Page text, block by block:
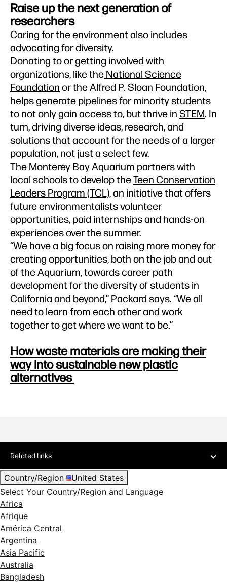
Raise up the next generation of
researchers
Caring for the environment also includes
advocating for diversity.
Donating to or getting involved with
organizations, like the National Science
Foundation or the Alfred P. Sloan Foundation,
helps generate pipelines for minority students
to not only gain access to, but thrive in STEM. In
turn, driving diverse ideas, research, and
solutions that account for the needs of a larger
population, not just a select few.
The Monterey Bay Aquarium partners with
local schools to develop theTeen Conservation
Leaders Program (TCL), an initiative that offers
future environmentalists volunteer
opportunities, paid internships and hands-on
experiences over the summer.
“We have a big focus on raising more money for
creating opportunities, both on the job and out
of the Aquarium, towards career path
development for the diversity of students in
California and beyond,” Packard says. “We all
need to learn from each other and work
together to get where we want to be.”
How waste materials are making their
way into sustainable new plastic
alternatives
Related links
Country/Region
United States
Select Your Country/Region and Language
Africa
Afrique
América Central
Argentina
Asia Pacific
Australia
Bangladesh